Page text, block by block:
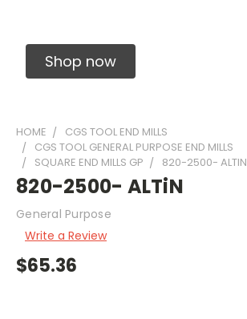
Shop now
HOME
CGS TOOL END MILLS
CGS TOOL GENERAL PURPOSE END MILLS
SQUARE END MILLS GP
820-2500- ALTIN
820-2500- ALTiN
General Purpose
Write a Review
$65.36